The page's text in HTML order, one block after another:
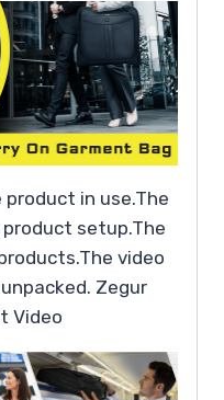
in use.The
setup.The
video
Zegur
Video